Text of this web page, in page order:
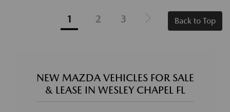
1 2 3 Back to Top
NEW MAZDA VEHICLES FOR SALE
& LEASE IN WESLEY CHAPEL FL